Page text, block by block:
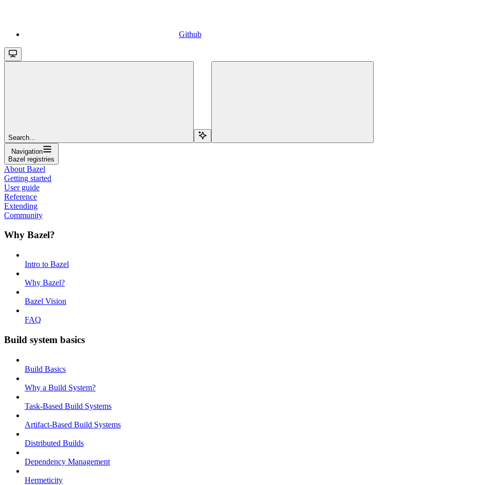
Github
Search...
Navigation
Bazel registries
About Bazel
Getting started
User guide
Reference
Extending
Community
Why Bazel?
Intro to Bazel
Why Bazel?
Bazel Vision
FAQ
Build system basics
Build Basics
Why a Build System?
Task-Based Build Systems
Artifact-Based Build Systems
Distributed Builds
Dependency Management
Hermeticity